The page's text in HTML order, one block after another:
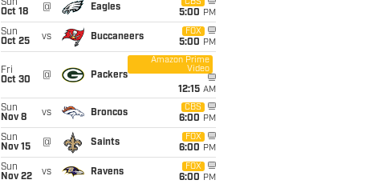
Sun
Oct 18
@ Eagles
CBS
5:00 PM
Sun
Oct 25
vs Buccaneers
FOX
5:00 PM
Fri
Oct 30
@ Packers
Amazon Prime
Video
12:15 AM
Sun
Nov 8
vs Broncos
CBS
6:00 PM
Sun
Nov 15
@ Saints
FOX
6:00 PM
Sun
Nov 22
vs Ravens
FOX
6:00 PM